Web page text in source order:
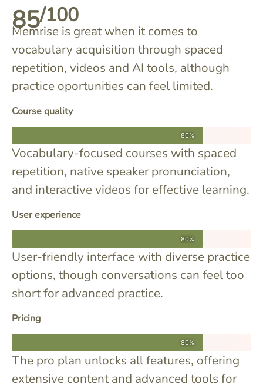
85/100
Memrise is great when it comes to
vocabulary acquisition through spaced
repetition, videos and AI tools, although
practice oportunities can feel limited.
Course quality
80%
Vocabulary-focused courses with spaced
repetition, native speaker pronunciation,
and interactive videos for effective learning.
User experience
80%
User-friendly interface with diverse practice
options, though conversations can feel too
short for advanced practice.
Pricing
80%
The pro plan unlocks all features, offering
extensive content and advanced tools for